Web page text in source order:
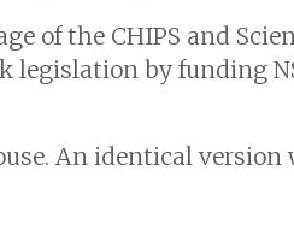
of the CHIPS and
by funding
An identical version